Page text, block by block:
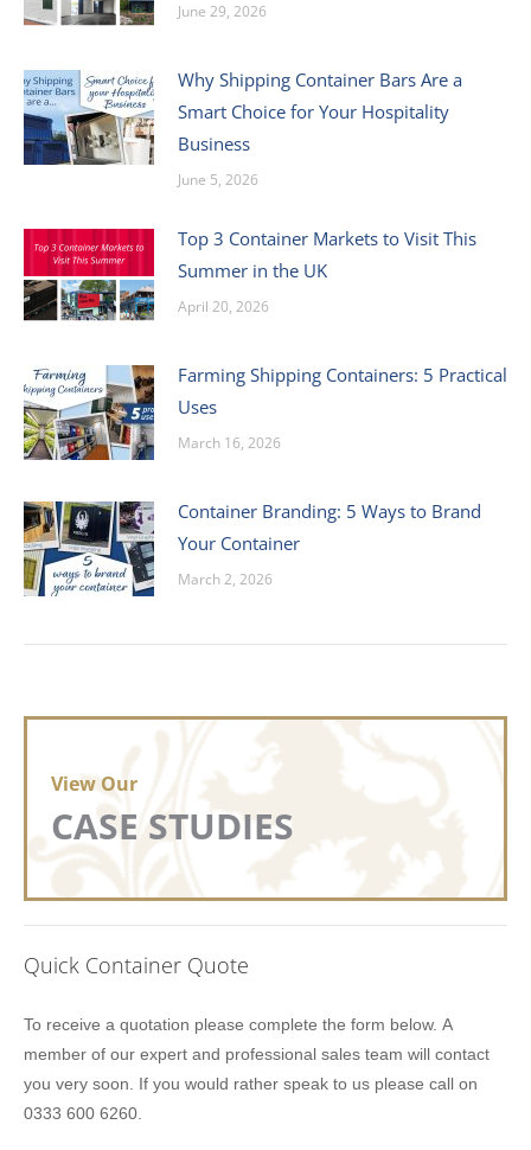
June 29, 2026
Why Shipping Container Bars Are a
Smart Choice for Your Hospitality
Business
June 5, 2026
Top 3 Container Markets to Visit This
Summer in the UK
April 20, 2026
Farming Shipping Containers: 5 Practical
Uses
March 16, 2026
Container Branding: 5 Ways to Brand
Your Container
March 2, 2026
View Our
CASE STUDIES
Quick Container Quote
To receive a quotation please complete the form below. A
member of our expert and professional sales team will contact
you very soon. If you would rather speak to us please call on
0333 600 6260.